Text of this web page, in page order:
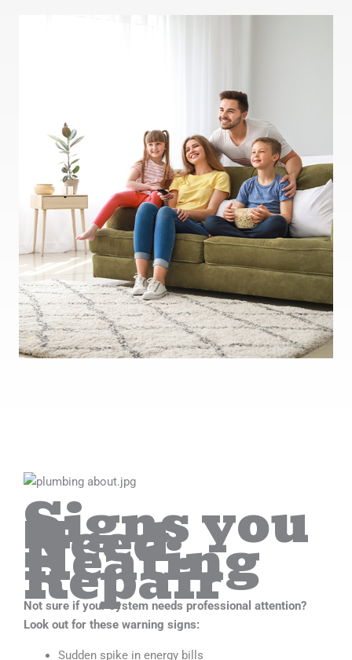
Signs you
Need
Heating
Repair
Not sure if your system needs professional attention?
Look out for these warning signs:
Sudden spike in energy bills